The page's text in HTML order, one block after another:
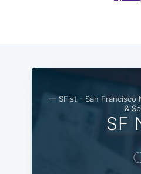
— SFist - San Francisco
&
SF